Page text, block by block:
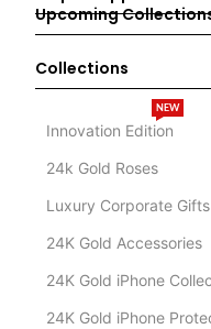
Upcoming
Collections
Innovation Edition
NEW
24k Gold Roses
Luxury Corporate Gifts
24K Gold Accessories
24K Gold iPhone
24K Gold iPhone